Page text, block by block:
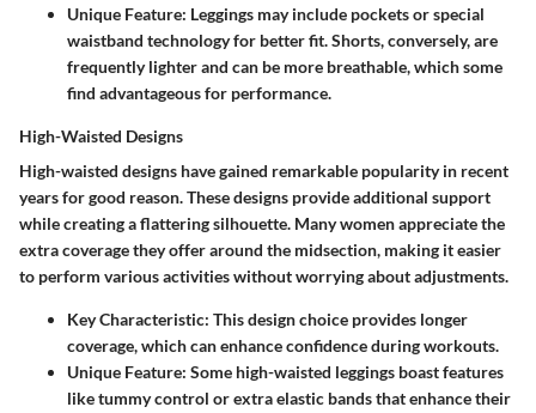
Unique Feature: Leggings may include pockets or special
waistband technology for better fit. Shorts, conversely, are
frequently lighter and can be more breathable, which some
find advantageous for performance.
High-Waisted Designs
High-waisted designs have gained remarkable popularity in recent
years for good reason. These designs provide additional support
while creating a flattering silhouette. Many women appreciate the
extra coverage they offer around the midsection, making it easier
to perform various activities without worrying about adjustments.
Key Characteristic: This design choice provides longer
coverage, which can enhance confidence during workouts.
Unique Feature: Some high-waisted leggings boast features
like tummy control or extra elastic bands that enhance their